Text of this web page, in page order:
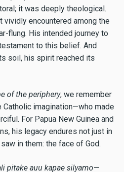
it was deeply theological.
encountered among the
flung. His intended journey to
to this belief. And
soil, his spirit reached its
of the periphery, we remember
Catholic imagination—who made
For Papua New Guinea and
his legacy endures not just in
in them: the face of God.
pitake auu kapae silyamo—